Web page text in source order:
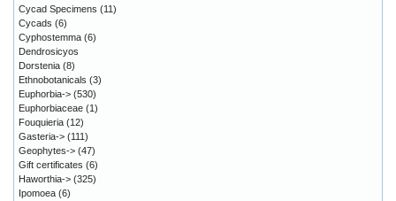
Cycad Specimens (11)
Cycads (6)
Cyphostemma (6)
Dendrosicyos
Dorstenia (8)
Ethnobotanicals (3)
Euphorbia-> (530)
Euphorbiaceae (1)
Fouquieria (12)
Gasteria-> (111)
Geophytes-> (47)
Gift certificates (6)
Haworthia-> (325)
Ipomoea (6)